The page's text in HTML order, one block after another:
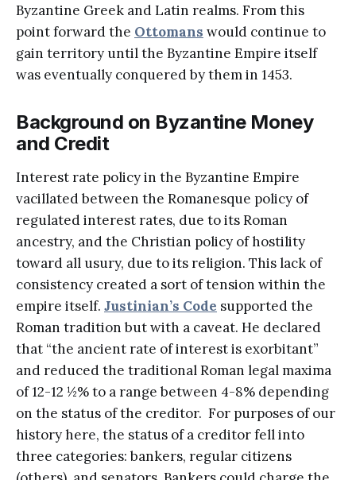
Byzantine Greek and Latin realms. From this
point forward the Ottomans would continue to
gain territory until the Byzantine Empire itself
was eventually conquered by them in 1453.
Background on Byzantine Money
and Credit
Interest rate policy in the Byzantine Empire
vacillated between the Romanesque policy of
regulated interest rates, due to its Roman
ancestry, and the Christian policy of hostility
toward all usury, due to its religion. This lack of
consistency created a sort of tension within the
empire itself. Justinian’s Code supported the
Roman tradition but with a caveat. He declared
that “the ancient rate of interest is exorbitant”
and reduced the traditional Roman legal maxima
of 12-12 ½% to a range between 4-8% depending
on the status of the creditor. For purposes of our
history here, the status of a creditor fell into
three categories: bankers, regular citizens